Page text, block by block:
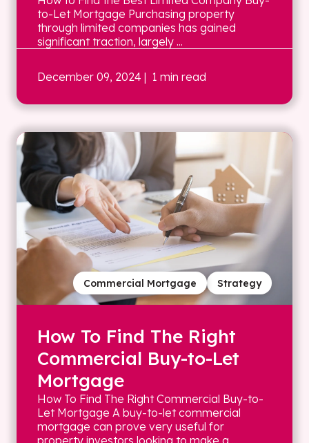
to-Let Mortgage Purchasing property
through limited companies has gained
significant traction, largely ...
December 09, 2024 | 1 min read
Strategy
Commercial Mortgage
How To Find The Right
Commercial Buy-to-Let
Mortgage
How To Find The Right Commercial Buy-to-
Let Mortgage A buy-to-let commercial
mortgage can prove very useful for
property investors looking to make a ...